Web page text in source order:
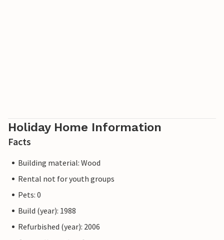
Holiday Home Information
Facts
Building material: Wood
Rental not for youth groups
Pets: 0
Build (year): 1988
Refurbished (year): 2006